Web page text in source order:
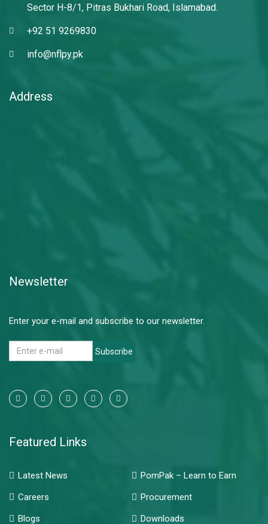
Sector H-8/1, Pitras Bukhari Road, Islamabad.
+92 51 9269830
info@nflpy.pk
Address
Newsletter
Enter your e-mail and subscribe to our newsletter.
Subscribe
Featured Links
Latest News
PomPak – Learn to Earn
Careers
Procurement
Blogs
Downloads